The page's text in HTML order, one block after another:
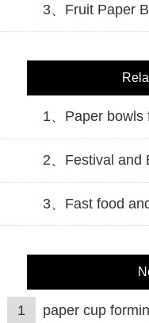
3、Fruit Paper
1、Paper bowls
2、Festival and
3、Fast food
1 paper cup